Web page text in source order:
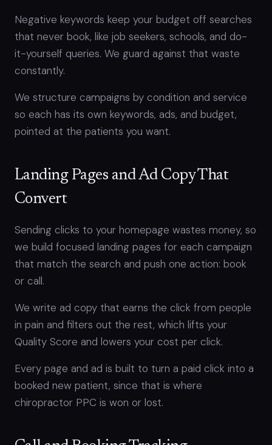
Negative keywords keep your budget off searches
that never book, like job seekers, schools, and do-
it-yourself queries. We guard against that waste
constantly.
We structure campaigns by condition and service
so each has its own keywords, ads, and budget,
pointed at the patients you want.
Landing Pages and Ad Copy That
Convert
Sending clicks to your homepage wastes money, so
we build focused landing pages for each campaign
that match the search and push one action: book
or call.
We write ad copy that earns the click from people
in pain and filters out the rest, which lifts your
Quality Score and lowers your cost per click.
Every page and ad is built to turn a paid click into a
booked new patient, since that is where
chiropractor PPC is won or lost.